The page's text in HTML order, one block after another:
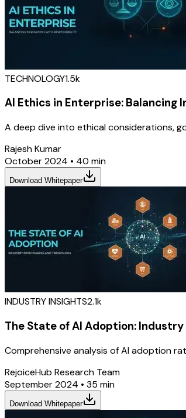
TECHNOLOGY1.5k
AI Ethics in Enterprise: Balancing
A deep dive into ethical considerations,
Rajesh Kumar
October 2024 • 40 min
Download Whitepaper
INDUSTRY INSIGHTS2.1k
The State of AI Adoption:
Comprehensive analysis of AI adoption
RejoiceHub Research Team
September 2024 • 35 min
Download Whitepaper